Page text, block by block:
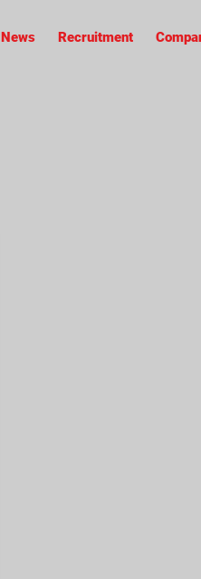
News Recruitment